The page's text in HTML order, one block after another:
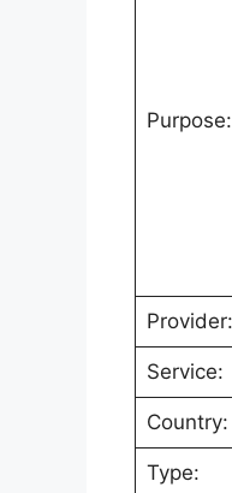
Purpose:
Provider:
Service:
Country:
Type: